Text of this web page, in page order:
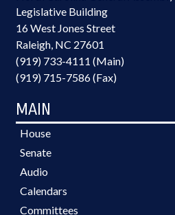
Legislative Building
16 West Jones Street
Raleigh, NC 27601
(919) 733-4111 (Main)
(919) 715-7586 (Fax)
MAIN
House
Senate
Audio
Calendars
Committees